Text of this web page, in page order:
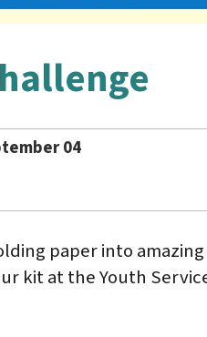
04
paper into
kit at the Youth